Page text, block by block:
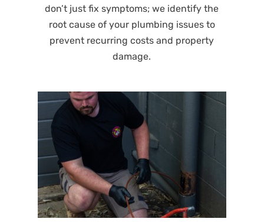
don’t just fix symptoms; we identify the
root cause of your plumbing issues to
prevent recurring costs and property
damage.